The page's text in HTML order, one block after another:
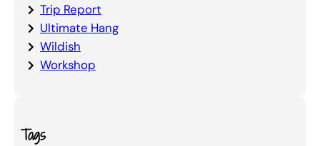
Trip Report
Ultimate Hang
Wildish
Workshop
Tags